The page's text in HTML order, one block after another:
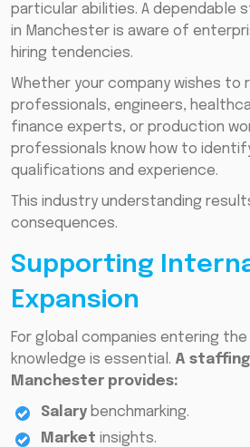
particular abilities. A dependable
in Manchester is aware of
hiring tendencies.
Whether your company wishes to
professionals, engineers,
finance experts, or production
professionals know how to
qualifications and experience.
This industry understanding
consequences.
Supporting
Expansion
For global companies entering the
knowledge is essential. A
Manchester provides:
Salary benchmarking.
Market insights.